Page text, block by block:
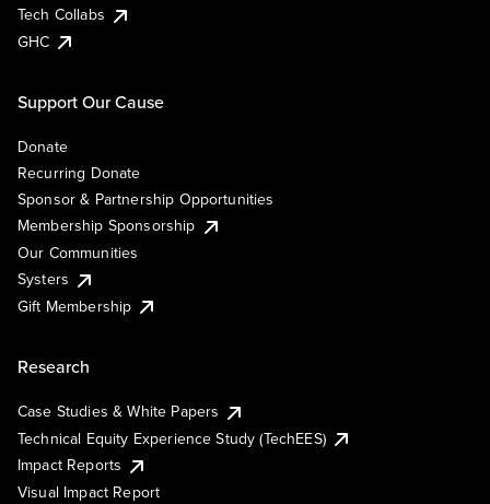
Tech Collabs
GHC
Support Our Cause
Donate
Recurring Donate
Sponsor & Partnership Opportunities
Membership Sponsorship
Our Communities
Systers
Gift Membership
Research
Case Studies & White Papers
Technical Equity Experience Study (TechEES)
Impact Reports
Visual Impact Report